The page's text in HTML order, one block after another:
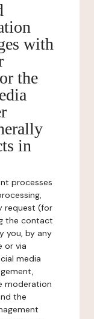
with
the
in
processes
request (for
the contact
you, by any
or via
media
moderation
the